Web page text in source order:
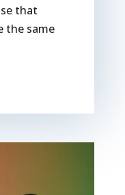
that
the same